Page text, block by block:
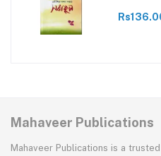
Mahaveer Publications
Mahaveer Publications is a